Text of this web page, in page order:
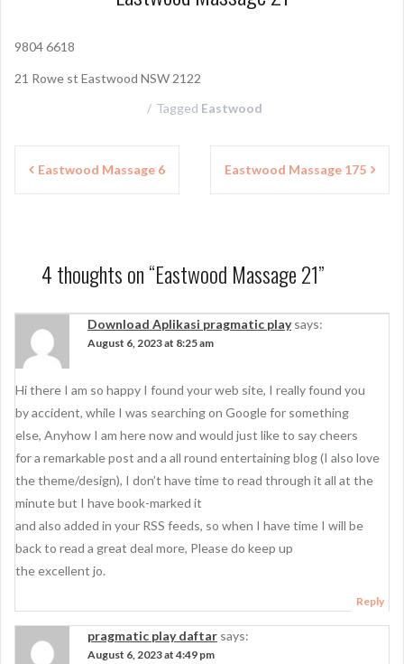
9804 6618
21 Rowe st Eastwood NSW 2122
Tagged Eastwood
a
v
i
g
a
t
i
o
n
Eastwood Massage 6 Eastwood Massage 175
4 thoughts on “Eastwood Massage 21”
Download Aplikasi pragmatic play says:
August 6, 2023 at 8:25 am
Hi there I am so happy I found your web site, I really found you
by accident, while I was searching on Google for something
else, Anyhow I am here now and would just like to say cheers
for a remarkable post and a all round entertaining blog (I also love
the theme/design), I don’t have time to read through it all at the
minute but I have book-marked it
and also added in your RSS feeds, so when I have time I will be
back to read a great deal more, Please do keep up
the excellent jo.
Reply
pragmatic play daftar says:
August 6, 2023 at 4:49 pm